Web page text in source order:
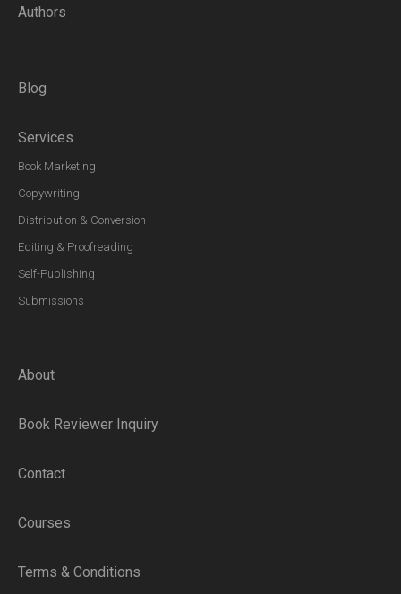
Authors
Blog
Services
Book Marketing
Copywriting
Distribution & Conversion
Editing & Proofreading
Self-Publishing
Submissions
About
Book Reviewer Inquiry
Contact
Courses
Terms & Conditions